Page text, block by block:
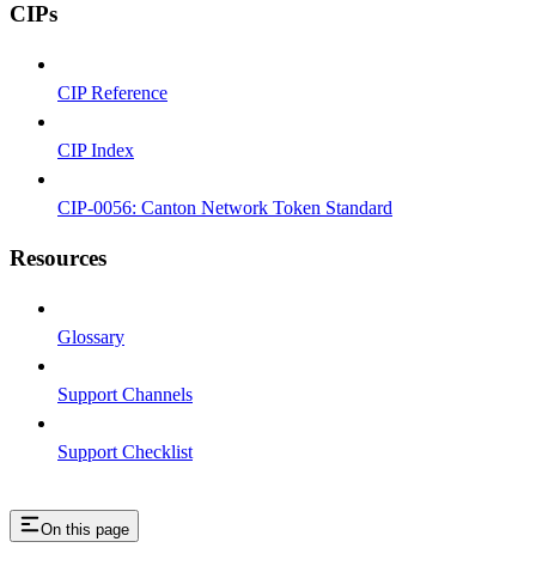
CIPs
CIP Reference
CIP Index
CIP-0056: Canton Network Token Standard
Resources
Glossary
Support Channels
Support Checklist
On this page